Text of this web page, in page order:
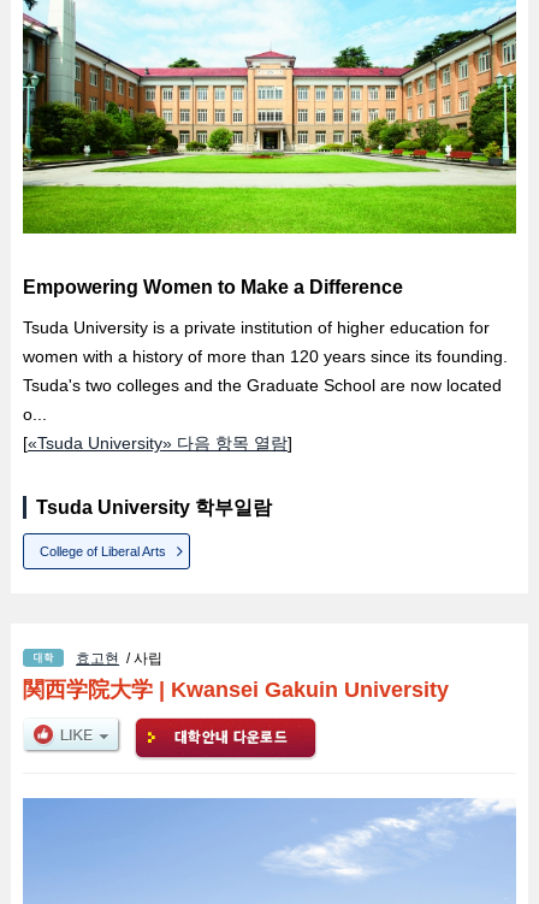
Empowering Women to Make a Difference
Tsuda University is a private institution of higher education for
women with a history of more than 120 years since its founding.
Tsuda's two colleges and the Graduate School are now located
o...
[«Tsuda University» 다음 항목 열람]
Tsuda University 학부일람
College of Liberal Arts
효고현 / 사립
関西学院大学| Kwansei Gakuin University